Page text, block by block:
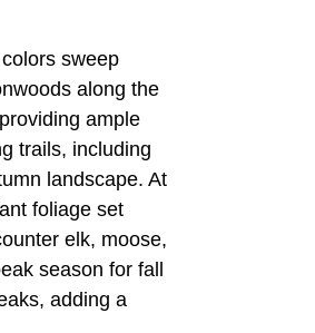
sweep
along the
ample
trails, including
landscape. At
foliage set
elk, moose,
season for fall
adding a